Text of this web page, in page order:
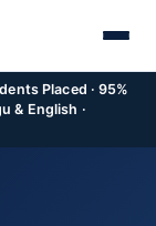
Placed · 95%
& English ·